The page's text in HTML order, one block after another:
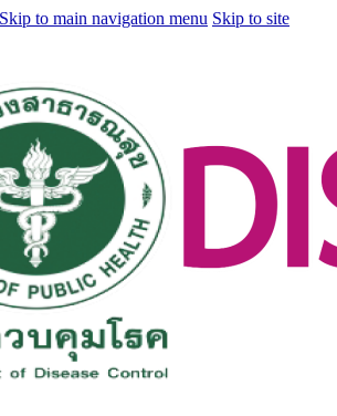
Skip to main navigation menu Skip to site